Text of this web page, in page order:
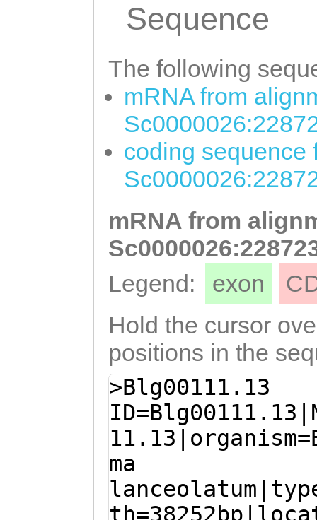
Sequence
The following
mRNA from
coding sequence
mRNA from
Legend:
exon
Hold the cursor
positions in the
>Blg00111.13
ma